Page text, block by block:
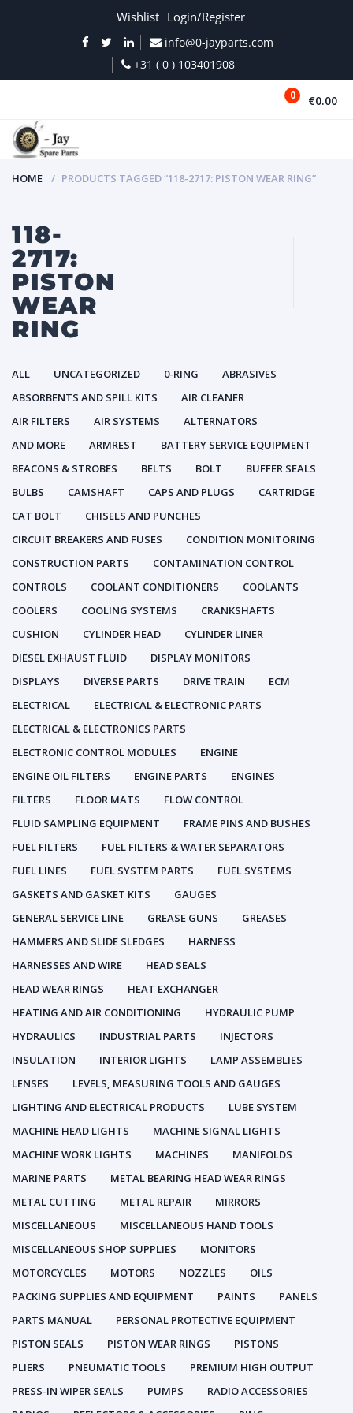
Wishlist Login/Register
info@0-jayparts.com
+31 ( 0 ) 103401908
0 €0.00
HOME PRODUCTS TAGGED “118-2717: PISTON WEAR RING”
118-
2717:
PISTON
WEAR
RING
ALL UNCATEGORIZED 0-RING
ABRASIVES
ABSORBENTS AND SPILL KITS
AIR CLEANER
AIR FILTERS
AIR SYSTEMS
ALTERNATORS
AND MORE
ARMREST
BATTERY SERVICE EQUIPMENT
BEACONS & STROBES
BELTS BOLT
BUFFER SEALS
BULBS
CAMSHAFT CAPS AND PLUGS
CARTRIDGE
CAT BOLT
CHISELS AND PUNCHES
CIRCUIT BREAKERS AND FUSES
CONDITION MONITORING
CONSTRUCTION PARTS
CONTAMINATION CONTROL
CONTROLS
COOLANT CONDITIONERS
COOLANTS
COOLERS
COOLING SYSTEMS
CRANKSHAFTS
CUSHION
CYLINDER HEAD
CYLINDER LINER
DIESEL EXHAUST FLUID
DISPLAY MONITORS
DISPLAYS
DIVERSE PARTS DRIVE TRAIN
ECM
ELECTRICAL
ELECTRICAL & ELECTRONIC PARTS
ELECTRICAL & ELECTRONICS PARTS
ELECTRONIC CONTROL MODULES
ENGINE
ENGINE OIL FILTERS
ENGINE PARTS
ENGINES
FILTERS
FLOOR MATS
FLOW CONTROL
FLUID SAMPLING EQUIPMENT
FRAME PINS AND BUSHES
FUEL FILTERS
FUEL FILTERS & WATER SEPARATORS
FUEL LINES
FUEL SYSTEM PARTS
FUEL SYSTEMS
GASKETS AND GASKET KITS
GAUGES
GENERAL SERVICE LINE
GREASE GUNS
GREASES
HAMMERS AND SLIDE SLEDGES
HARNESS
HARNESSES AND WIRE
HEAD SEALS
HEAD WEAR RINGS
HEAT EXCHANGER
HEATING AND AIR CONDITIONING
HYDRAULIC PUMP
HYDRAULICS
INDUSTRIAL PARTS
INJECTORS
INSULATION
INTERIOR LIGHTS
LAMP ASSEMBLIES
LENSES
LEVELS, MEASURING TOOLS AND GAUGES
LIGHTING AND ELECTRICAL PRODUCTS
LUBE SYSTEM
MACHINE HEAD LIGHTS
MACHINE SIGNAL LIGHTS
MACHINE WORK LIGHTS
MACHINES
MANIFOLDS
MARINE PARTS
METAL BEARING HEAD WEAR RINGS
METAL CUTTING
METAL REPAIR
MIRRORS
MISCELLANEOUS
MISCELLANEOUS HAND TOOLS
MISCELLANEOUS SHOP SUPPLIES
MONITORS
MOTORCYCLES
MOTORS NOZZLES
OILS
PACKING SUPPLIES AND EQUIPMENT
PAINTS
PANELS
PARTS MANUAL
PERSONAL PROTECTIVE EQUIPMENT
PISTON SEALS
PISTON WEAR RINGS
PISTONS
PLIERS
PNEUMATIC TOOLS
PREMIUM HIGH OUTPUT
PRESS-IN WIPER SEALS
PUMPS
RADIO ACCESSORIES